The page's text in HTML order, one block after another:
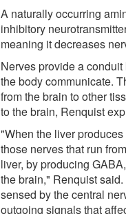
A naturally occurring
inhibitory
meaning it decreases
Nerves provide a
the body communicate.
from the brain to other
to the brain, Renquist
"When the liver
those nerves that run
liver, by producing
the brain," Renquist
sensed by the central
outgoing signals that